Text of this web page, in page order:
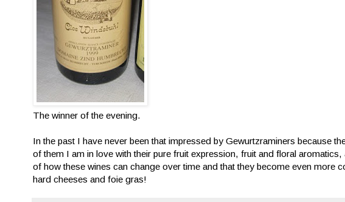
The winner of the evening.
In the past I have never been that impressed by Gewurtzraminers because
of them I am in love with their pure fruit expression, fruit and floral
of how these wines can change over time and that they become even more
hard cheeses and foie gras!